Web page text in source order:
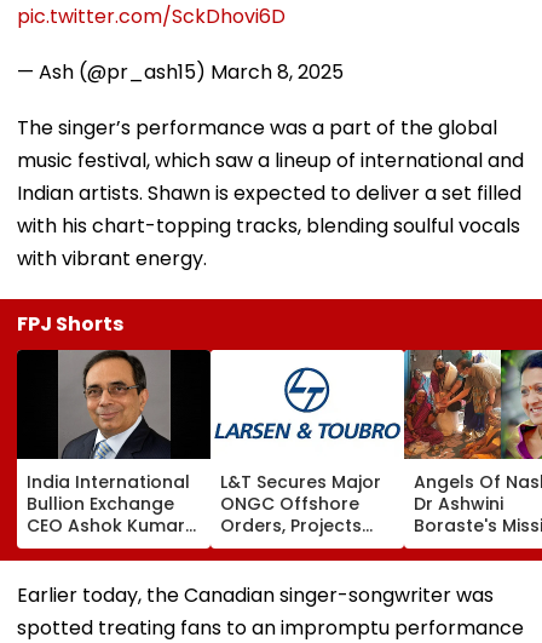
pic.twitter.com/SckDhovi6D
— Ash (@pr_ash15) March 8, 2025
The singer’s performance was a part of the global
music festival, which saw a lineup of international and
Indian artists. Shawn is expected to deliver a set filled
with his chart-topping tracks, blending soulful vocals
with vibrant energy.
FPJ Shorts
India International
Bullion Exchange
CEO Ashok Kumar
Gautam Resigns As
Gold Trading
Platform Faces
Growth Challenges
L&T Secures Major
ONGC Offshore
Orders, Projects
Valued Between
₹5,000 Crore And
₹10,000 Crore
Angels Of
Dr Ashwini
Boraste's
To Empower
Women
Earlier today, the Canadian singer-songwriter was
spotted treating fans to an impromptu performance